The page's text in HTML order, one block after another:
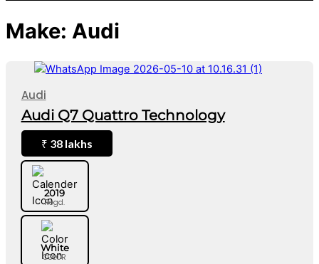
Make: Audi
Audi
Audi Q7 Quattro Technology
₹ 38 lakhs
2019
Regd.
White
COLOR